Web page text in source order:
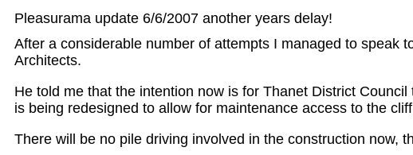
Pleasurama update 6/6/2007 another years delay!
After a considerable number of attempts I managed to speak
Architects.
He told me that the intention now is for Thanet District
is being redesigned to allow for maintenance access to the
There will be no pile driving involved in the construction now,